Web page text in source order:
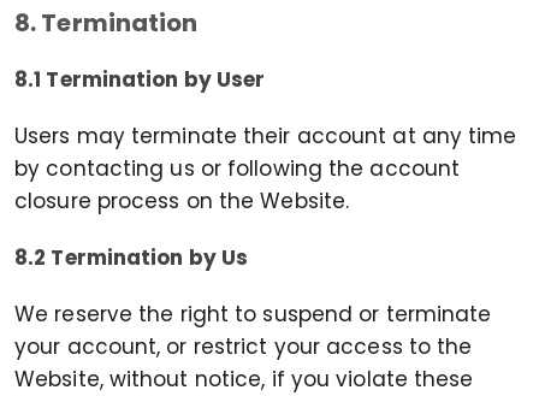
8. Termination
8.1 Termination by User
Users may terminate their account at any time
by contacting us or following the account
closure process on the Website.
8.2 Termination by Us
We reserve the right to suspend or terminate
your account, or restrict your access to the
Website, without notice, if you violate these